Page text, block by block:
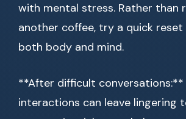
with mental stress. Rather than
another coffee, try a quick
both body and mind.
**After difficult conversations:**
interactions can leave lingering